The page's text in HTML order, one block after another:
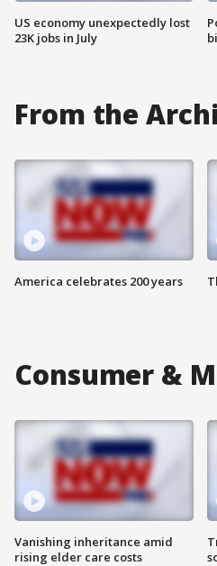
US economy unexpectedly lost
23K jobs in July
From the
America celebrates 200 years
Consumer &
Vanishing inheritance amid
rising elder care costs